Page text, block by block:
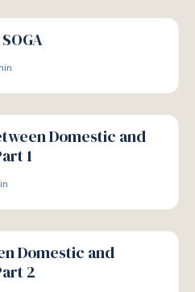
Domestic and
1
Domestic and
2